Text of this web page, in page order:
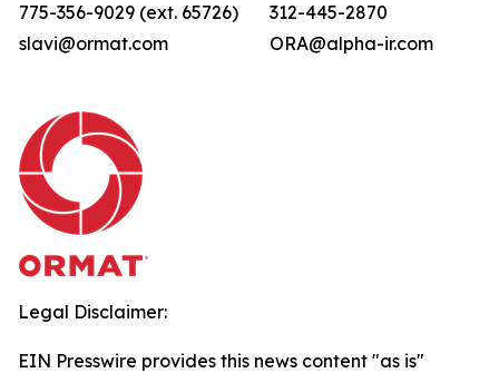
775-356-9029 (ext. 65726)
slavi@ormat.com
312-445-2870
ORA@alpha-ir.com
Legal Disclaimer:
EIN Presswire provides this news content "as is"